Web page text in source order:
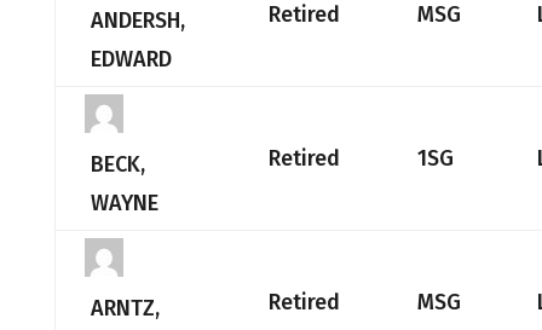
ANDERSH,
EDWARD
Retired MSG
BECK,
WAYNE
Retired 1SG
ARNTZ,
Retired MSG